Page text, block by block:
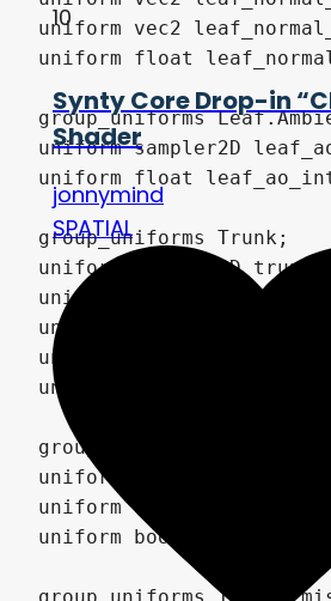
10
Synty Core Drop-in
Shader
jonnymind
SPATIAL